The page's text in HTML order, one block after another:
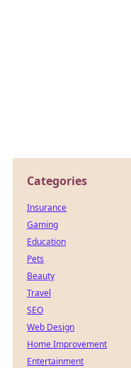
Categories
Insurance
Gaming
Education
Pets
Beauty
Travel
SEO
Web Design
Home Improvement
Entertainment